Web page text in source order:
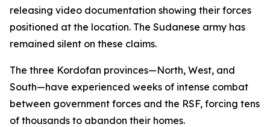
releasing video documentation showing their forces
positioned at the location. The Sudanese army has
remained silent on these claims.
The three Kordofan provinces—North, West, and
South—have experienced weeks of intense combat
between government forces and the RSF, forcing tens
of thousands to abandon their homes.